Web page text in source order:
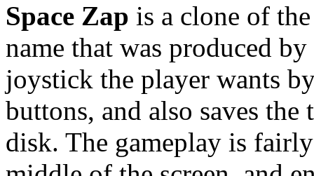
Space Zap is a clone of
name that was produced by
joystick the player wants
buttons, and also saves
disk. The gameplay is